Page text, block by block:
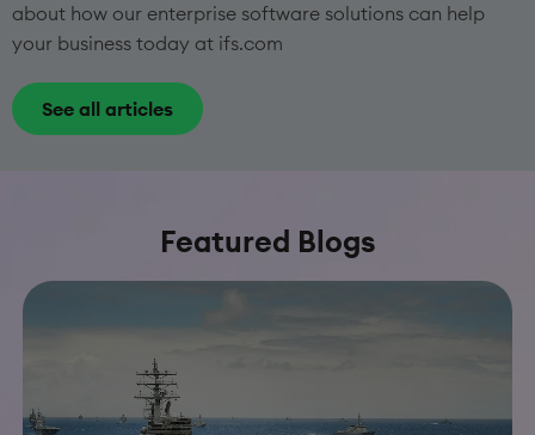
about how our enterprise software solutions can help
your business today at ifs.com
See all articles
Featured Blogs